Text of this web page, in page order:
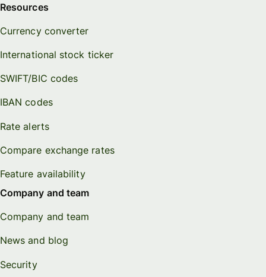
Resources
Currency converter
International stock ticker
SWIFT/BIC codes
IBAN codes
Rate alerts
Compare exchange rates
Feature availability
Company and team
Company and team
News and blog
Security